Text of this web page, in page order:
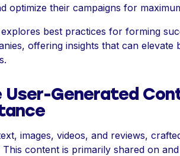
optimize their campaigns for
best practices for forming
offering insights that can elevate
User-Generated
images, videos, and reviews,
This content is primarily shared on